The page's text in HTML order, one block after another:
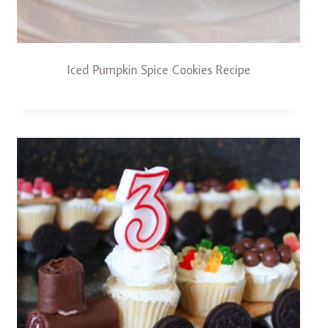
Iced Pumpkin Spice Cookies Recipe